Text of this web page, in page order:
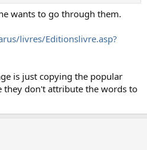
wants to go through them.
livres/Editionslivre.asp?
is just copying the popular
they don't attribute the words to